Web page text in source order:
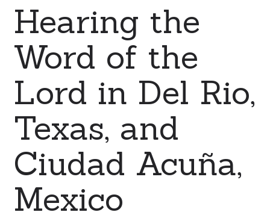
Hearing the
Word of the
Lord in Del Rio,
Texas, and
Ciudad Acuña,
Mexico